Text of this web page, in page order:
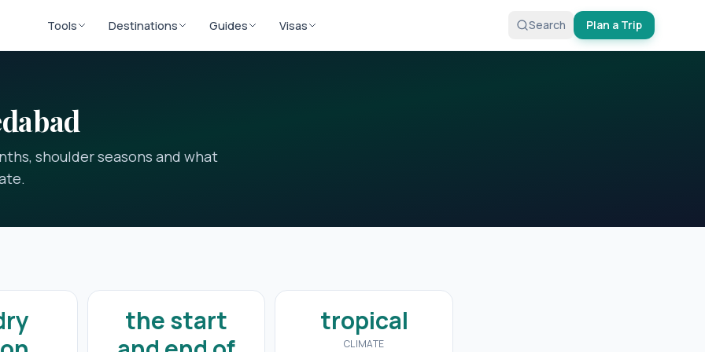
Tools Destinations Guides Visas Search Plan a Trip
shoulder seasons and what
the start
tropical
CLIMATE